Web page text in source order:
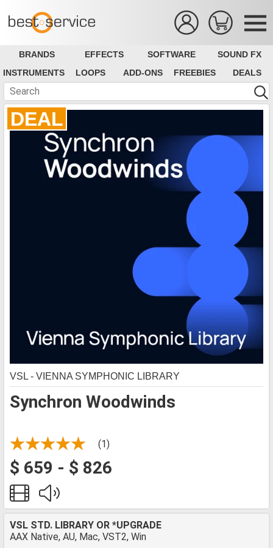
BRANDS EFFECTS SOFTWARE
SOUND FX
INSTRUMENTS
LOOPS ADD-ONS FREEBIES DEALS
DEAL
Synchron Woodwinds
VSL - VIENNA SYMPHONIC LIBRARY
(1)
$ 659 - $ 826
VSL STD. LIBRARY OR *UPGRADE
AAX Native, AU, Mac, VST2, Win